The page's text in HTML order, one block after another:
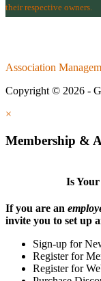
their respective owners.
Association
Copyright © 2026 -
×
Membership &
Is
If you are an
invite you to set up
Sign-up for
Register for
Register for